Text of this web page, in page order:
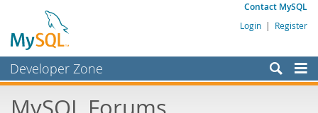
Contact MySQL
Login | Register
Developer Zone